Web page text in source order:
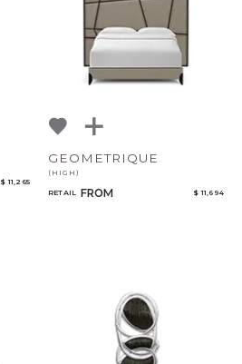
$ 11,265
GEOMETRIQUE
(HIGH)
RETAIL FROM $ 11,694